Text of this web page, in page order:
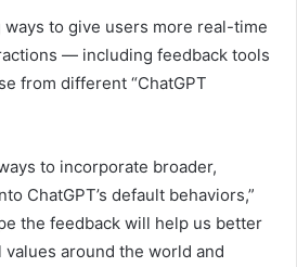
ways to give users more real-time
— including feedback tools
from different “ChatGPT
to incorporate broader,
ChatGPT’s default behaviors,”
the feedback will help us better
around the world and